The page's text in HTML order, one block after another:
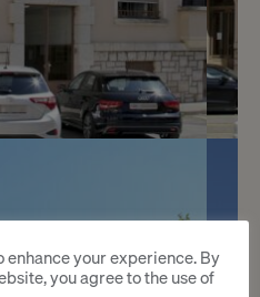
34your experience. By
you agree to the use of